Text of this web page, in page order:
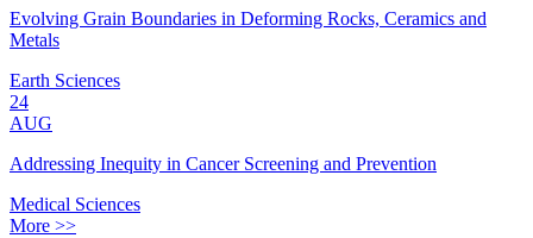
Evolving Grain Boundaries in Deforming Rocks, Ceramics and
Metals
Earth Sciences
24
AUG
Addressing Inequity in Cancer Screening and Prevention
Medical Sciences
More >>